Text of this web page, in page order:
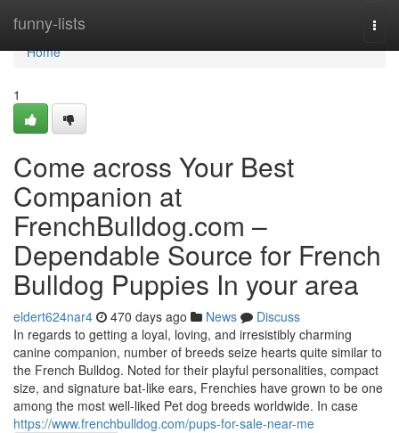
funny-lists
Home
Home
1
Come across Your Best
Companion at
FrenchBulldog.com –
Dependable Source for French
Bulldog Puppies In your area
eldert624nar4 470 days ago News
Discuss
In regards to getting a loyal, loving, and irresistibly charming
canine companion, number of breeds seize hearts quite similar to
the French Bulldog. Noted for their playful personalities, compact
size, and signature bat-like ears, Frenchies have grown to be one
among the most well-liked Pet dog breeds worldwide. In case
https://www.frenchbulldog.com/pups-for-sale-near-me